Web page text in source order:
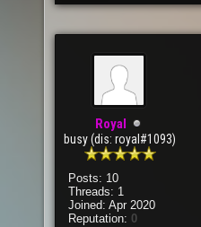
Royal
busy (dis: royal#1093)
Posts: 10
Threads: 1
Joined: Apr 2020
Reputation: 0